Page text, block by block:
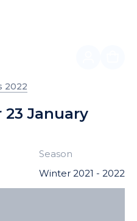
2022
January
Season
Winter 2021 - 2022